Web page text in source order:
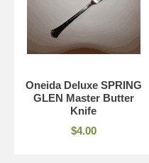
Oneida Deluxe SPRING
GLEN Master Butter
Knife
$4.00